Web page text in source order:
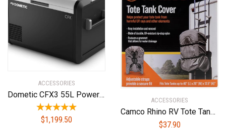
ACCESSORIES
Dometic CFX3 55L Powered Cooler – Portable Refrigerator/Freezer w/Ice Maker
$1,199.50
ACCESSORIES
Camco Rhino RV Tote Tank Cover | Small (15 and 21-Gallon) | Nylon (39018), Gray
$37.90